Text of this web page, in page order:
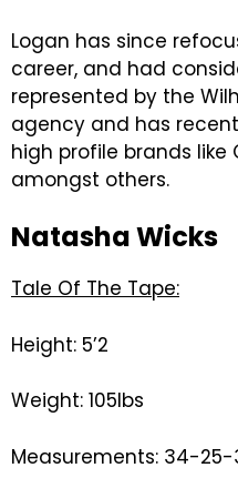
Logan has since
career, and had
represented by the
agency and has
high profile brands like
amongst others.
Natasha Wicks
Tale Of The Tape:
Height: 5’2
Weight: 105lbs
Measurements: 34-25-